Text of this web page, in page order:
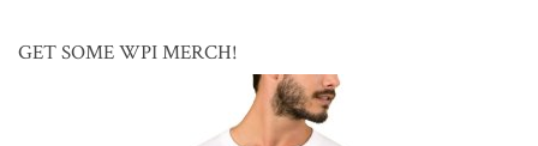
GET SOME WPI MERCH!